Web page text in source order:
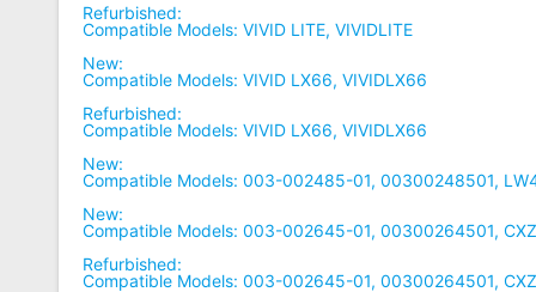
Refurbished:
Compatible Models: VIVID LITE, VIVIDLITE
New:
Compatible Models: VIVID LX66, VIVIDLX66
Refurbished:
Compatible Models: VIVID LX66, VIVIDLX66
New:
Compatible Models: 003-002485-01, 00300248501,
New:
Compatible Models: 003-002645-01, 00300264501,
Refurbished:
Compatible Models: 003-002645-01, 00300264501,